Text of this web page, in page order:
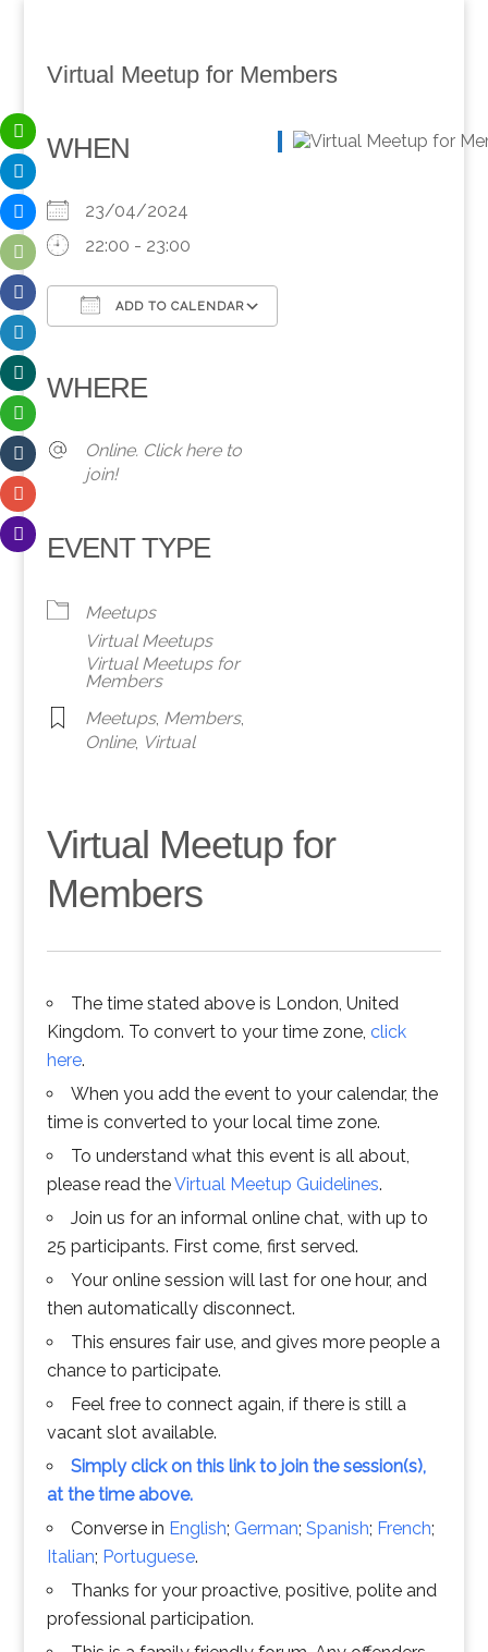
Virtual Meetup for Members
WHEN
23/04/2024
22:00 - 23:00
ADD TO CALENDAR
WHERE
Online. Click here to
join!
EVENT TYPE
Meetups
Virtual Meetups
Virtual Meetups for
Members
Meetups, Members,
Online, Virtual
Virtual Meetup for
Members
The time stated above is London, United
Kingdom. To convert to your time zone, click
here.
When you add the event to your calendar, the
time is converted to your local time zone.
To understand what this event is all about,
please read theVirtual Meetup Guidelines.
Join us for an informal online chat, with up to
25 participants. First come, first served.
Your online session will last for one hour, and
then automatically disconnect.
This ensures fair use, and gives more people a
chance to participate.
Feel free to connect again, if there is still a
vacant slot available.
Simply click on this link to join the session(s),
at the time above.
Converse in English; German; Spanish; French;
Italian; Portuguese.
Thanks for your proactive, positive, polite and
professional participation.